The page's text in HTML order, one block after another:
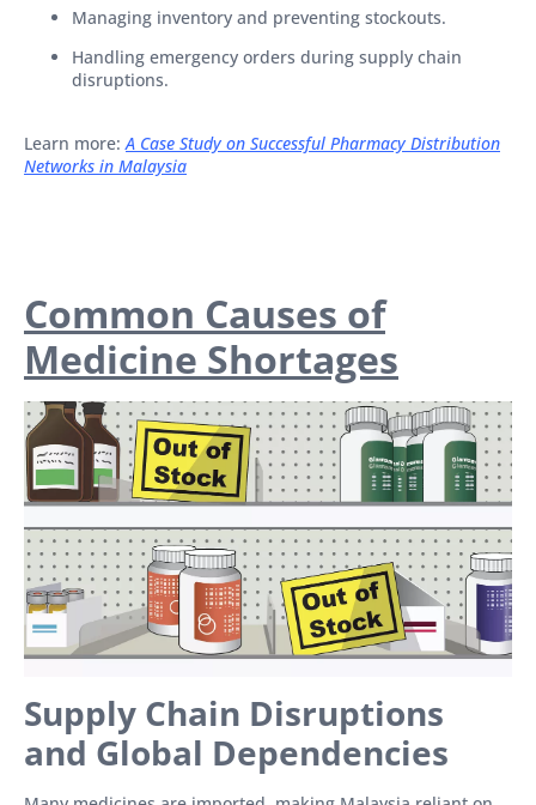
Managing inventory and preventing stockouts.
Handling emergency orders during supply chain
disruptions.
Learn more: A Case Study on Successful Pharmacy Distribution
Networks in Malaysia
Common Causes of
Medicine Shortages
Supply Chain Disruptions
and Global Dependencies